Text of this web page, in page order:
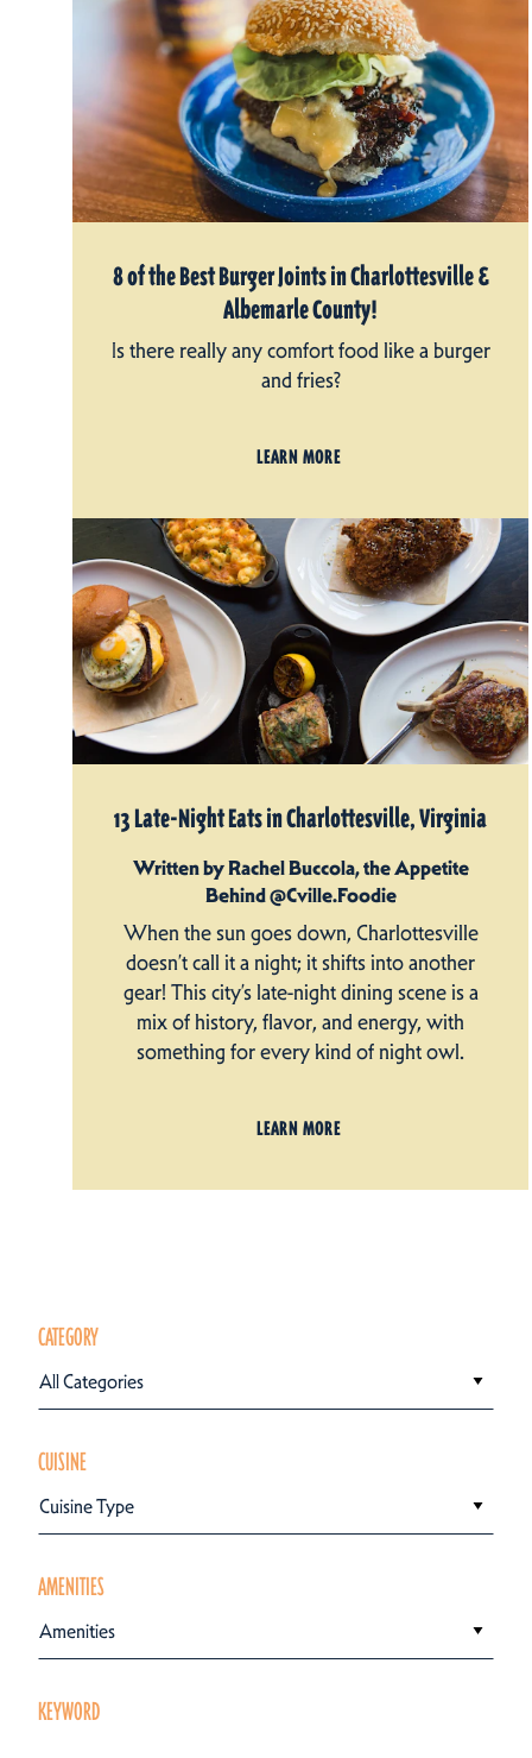
8 of the Best Burger Joints in Charlottesville &
Albemarle County!
Is there really any comfort food like a burger
and fries?
LEARN MORE
13 Late-Night Eats in Charlottesville, Virginia
Written by Rachel Buccola, the Appetite
Behind @Cville.Foodie
When the sun goes down, Charlottesville
doesn’t call it a night; it shifts into another
gear! This city’s late-night dining scene is a
mix of history, flavor, and energy, with
something for every kind of night owl.
LEARN MORE
CATEGORY
All Categories
CUISINE
Cuisine Type
AMENITIES
Amenities
KEYWORD